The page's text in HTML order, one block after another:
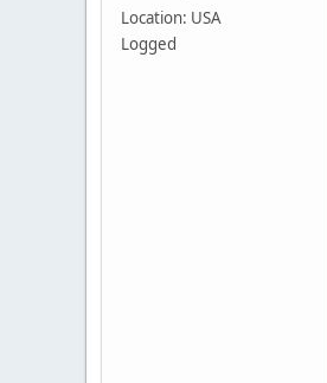
Location: USA
Logged